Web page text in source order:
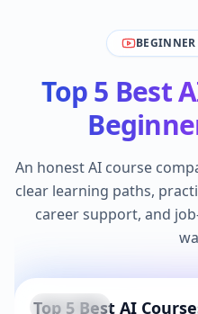
Top 5 Best
An honest AI course
clear learning paths,
career support, and
YouTube Beginner
Top 5 Best AI